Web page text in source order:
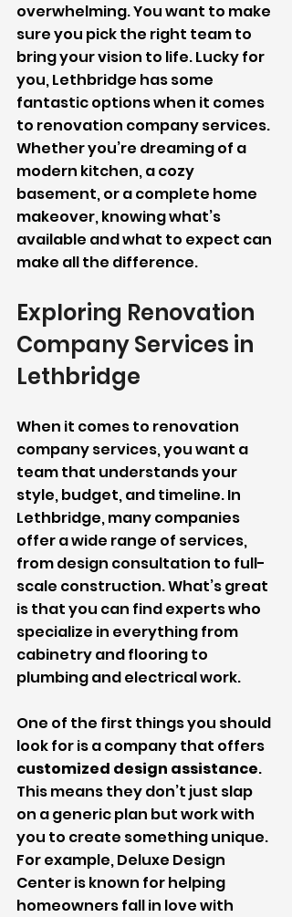
overwhelming. You want to make
sure you pick the right team to
bring your vision to life. Lucky for
you, Lethbridge has some
fantastic options when it comes
to renovation company services.
Whether you’re dreaming of a
modern kitchen, a cozy
basement, or a complete home
makeover, knowing what’s
available and what to expect can
make all the difference.
Exploring Renovation
Company Services in
Lethbridge
When it comes to renovation
company services, you want a
team that understands your
style, budget, and timeline. In
Lethbridge, many companies
offer a wide range of services,
from design consultation to full-
scale construction. What’s great
is that you can find experts who
specialize in everything from
cabinetry and flooring to
plumbing and electrical work.
One of the first things you should
look for is a company that offers
customized design assistance.
This means they don’t just slap
on a generic plan but work with
you to create something unique.
For example, Deluxe Design
Center is known for helping
homeowners fall in love with